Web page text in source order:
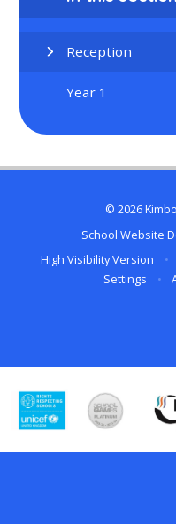
Reception
Year 1
© 2026
School Website
High Visibility Version
•
Settings
•